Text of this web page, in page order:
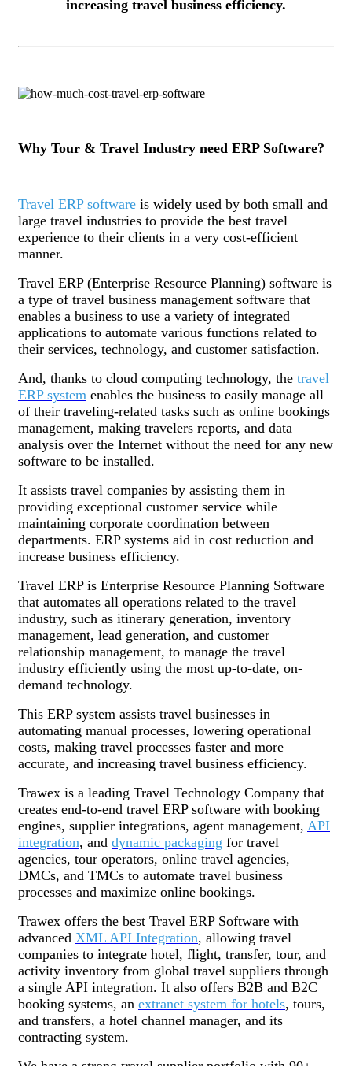
increasing travel business efficiency.
Why Tour & Travel Industry need ERP Software?
Travel ERP software is widely used by both small and
large travel industries to provide the best travel
experience to their clients in a very cost-efficient
manner.
Travel ERP (Enterprise Resource Planning) software is
a type of travel business management software that
enables a business to use a variety of integrated
applications to automate various functions related to
their services, technology, and customer satisfaction.
And, thanks to cloud computing technology, the travel
ERP system enables the business to easily manage all
of their traveling-related tasks such as online bookings
management, making travelers reports, and data
analysis over the Internet without the need for any new
software to be installed.
It assists travel companies by assisting them in
providing exceptional customer service while
maintaining corporate coordination between
departments. ERP systems aid in cost reduction and
increase business efficiency.
Travel ERP is Enterprise Resource Planning Software
that automates all operations related to the travel
industry, such as itinerary generation, inventory
management, lead generation, and customer
relationship management, to manage the travel
industry efficiently using the most up-to-date, on-
demand technology.
This ERP system assists travel businesses in
automating manual processes, lowering operational
costs, making travel processes faster and more
accurate, and increasing travel business efficiency.
Trawex is a leading Travel Technology Company that
creates end-to-end travel ERP software with booking
engines, supplier integrations, agent management, API
integration, and dynamic packaging for travel
agencies, tour operators, online travel agencies,
DMCs, and TMCs to automate travel business
processes and maximize online bookings.
Trawex offers the best Travel ERP Software with
advanced XML API Integration, allowing travel
companies to integrate hotel, flight, transfer, tour, and
activity inventory from global travel suppliers through
a single API integration. It also offers B2B and B2C
booking systems, an extranet system for hotels, tours,
and transfers, a hotel channel manager, and its
contracting system.